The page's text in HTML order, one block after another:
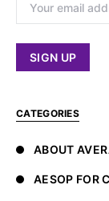
CATEGORIES
ABOUT
AESOP FOR